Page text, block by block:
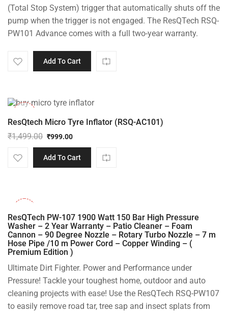
(Total Stop System) trigger that automatically shuts off the
pump when the trigger is not engaged. The ResQTech RSQ-
PW101 Advance comes with a full two-year warranty.
Add To Cart
ResQtech Micro Tyre Inflator (RSQ-AC101)
₹1,499.00
price
was:
₹1,499.00.
₹999.00
price
is:
₹999.00.
Add To Cart
ResQTech PW-107 1900 Watt 150 Bar High Pressure
Washer – 2 Year Warranty – Patio Cleaner – Foam
Cannon – 90 Degree Nozzle – Rotary Turbo Nozzle – 7 m
Hose Pipe /10 m Power Cord – Copper Winding – (
Premium Edition )
Ultimate Dirt Fighter. Power and Performance under
Pressure! Tackle your toughest home, outdoor and auto
cleaning projects with ease! Use the ResQTech RSQ-PW107
to easily remove road tar, tree sap and insect splats from